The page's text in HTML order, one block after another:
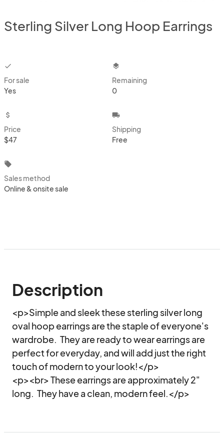
Sterling Silver Long Hoop Earrings
checkbox
For sale
Yes
layers
Remaining
0
attach_money
Price
$47
local_shipping
Shipping
Free
local_offer
Sales method
Online & onsite sale
Description
<p>Simple and sleek these sterling silver long
oval hoop earrings are the staple of everyone's
wardrobe.  They are ready to wear earrings are
perfect for everyday, and will add just the right
touch of modern to your look!</p>
<p><br> These earrings are approximately 2"
long.  They have a clean, modern feel.</p>